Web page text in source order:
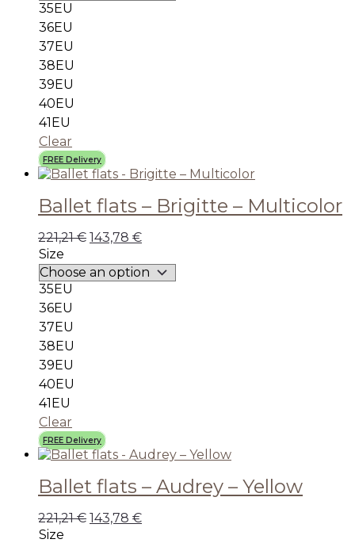
35EU
36EU
37EU
38EU
39EU
40EU
41EU
Clear
FREE Delivery
Ballet flats – Brigitte – Multicolor
221,21€ 143,78 €
Size
35EU
36EU
37EU
38EU
39EU
40EU
41EU
Clear
FREE Delivery
Ballet flats – Audrey – Yellow
221,21€ 143,78 €
Size